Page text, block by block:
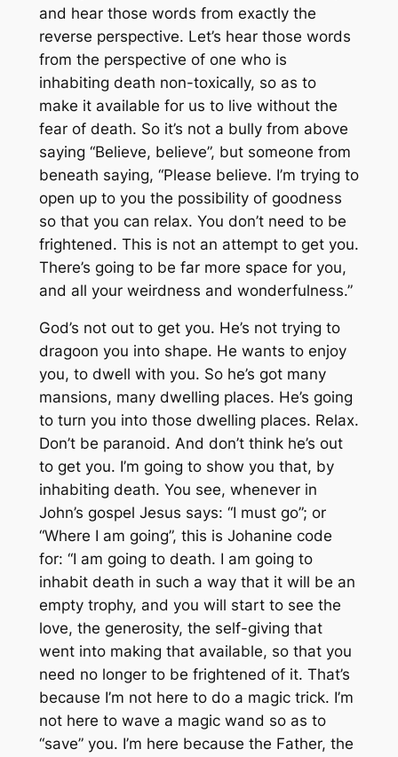
and hear those words from exactly the
reverse perspective. Let’s hear those words
from the perspective of one who is
inhabiting death non-toxically, so as to
make it available for us to live without the
fear of death. So it’s not a bully from above
saying “Believe, believe”, but someone from
beneath saying, “Please believe. I’m trying to
open up to you the possibility of goodness
so that you can relax. You don’t need to be
frightened. This is not an attempt to get you.
There’s going to be far more space for you,
and all your weirdness and wonderfulness.”
God’s not out to get you. He’s not trying to
dragoon you into shape. He wants to enjoy
you, to dwell with you. So he’s got many
mansions, many dwelling places. He’s going
to turn you into those dwelling places. Relax.
Don’t be paranoid. And don’t think he’s out
to get you. I’m going to show you that, by
inhabiting death. You see, whenever in
John’s gospel Jesus says: “I must go”; or
“Where I am going”, this is Johanine code
for: “I am going to death. I am going to
inhabit death in such a way that it will be an
empty trophy, and you will start to see the
love, the generosity, the self-giving that
went into making that available, so that you
need no longer to be frightened of it. That’s
because I’m not here to do a magic trick. I’m
not here to wave a magic wand so as to
“save” you. I’m here because the Father, the